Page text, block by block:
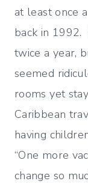
at least once
back in 1992.
twice a year,
seemed
rooms yet
Caribbean
having
“One more
change so